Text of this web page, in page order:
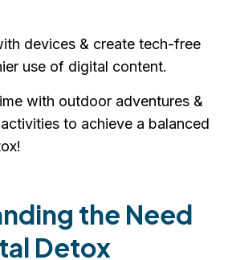
devices & create tech-free
use of digital content.
with outdoor adventures &
to achieve a balanced
the Need
Detox